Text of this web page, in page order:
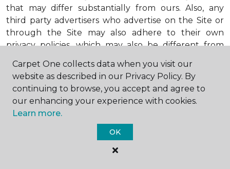
that may differ substantially from ours. Also, any
third party advertisers who advertise on the Site or
through the Site may also adhere to their own
privacy policies, which may also be different from
or business You reach by "clicking" on a link on the
Site, You are subject to the privacy policies of that
third party. We encourage You to ask questions
before You disclose Your personal information to
others. Unless otherwise notified, we will not collect
personal health information from You. If in the
future we do collect such personal health
information, we will do so in compliance with our
Carpet One collects data when you visit our
website as described in our Privacy Policy. By
continuing to browse, you accept and agree to
our enhancing your experience with cookies.
Learn more.
OK